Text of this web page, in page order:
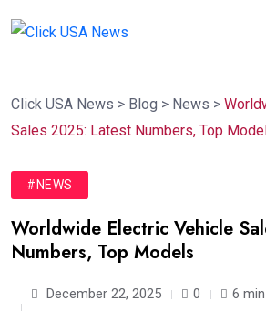
Click USA News > Blog > News >
Sales 2025: Latest Numbers, Top
#NEWS
Worldwide Electric Vehicle
Numbers, Top Models
December 22, 2025 0 6